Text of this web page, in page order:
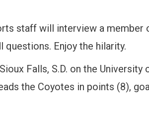
staff will interview a member
Enjoy the hilarity.
Falls, S.D. on the University
the Coyotes in points (8),